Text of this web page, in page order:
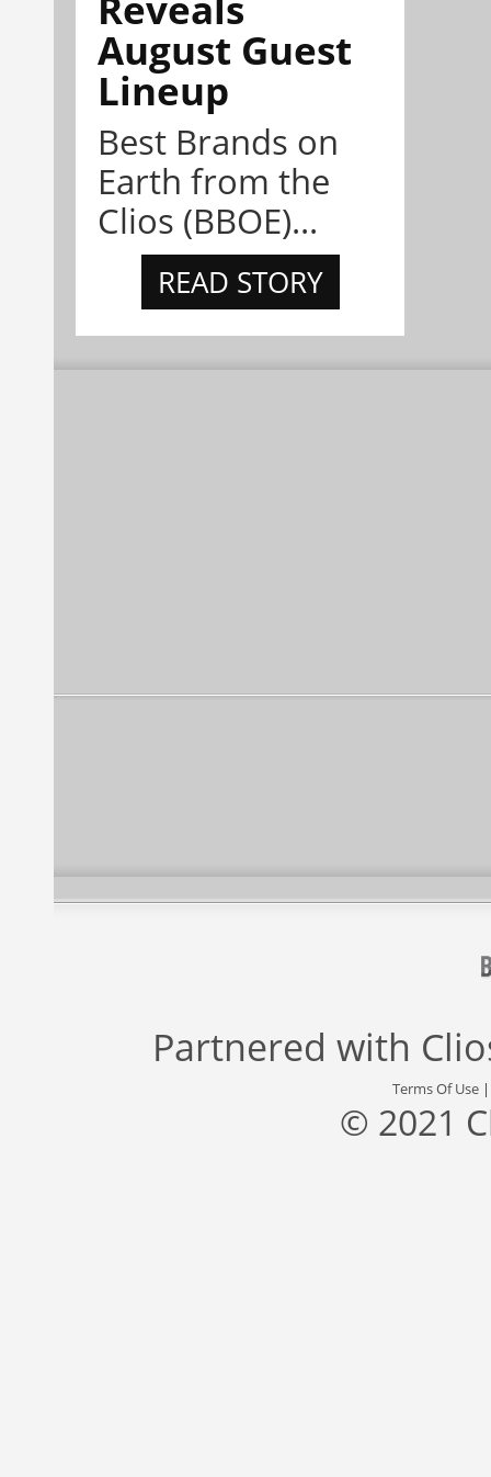
August Guest
Lineup
Best Brands on
Earth from the
Clios (BBOE)...
READ STORY
Partnered with
Terms Of Use
© 2021